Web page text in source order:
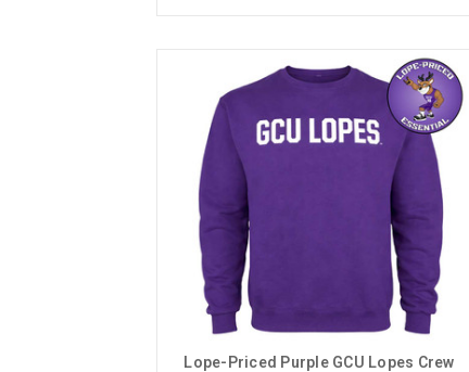
Lope-Priced Purple GCU Lopes Crew